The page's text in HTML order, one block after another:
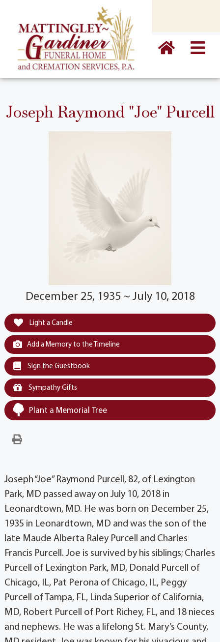
Joseph Raymond "Joe" Purcell
December 25, 1935 ~ July 10, 2018
Light a Candle
Add a Memory to the Timeline
Sign the Guestbook
Sympathy Gifts
Plant a Memorial Tree
Joseph “Joe” Raymond Purcell, 82, of Lexington
Park, MD passed away on July 10, 2018 in
Leonardtown, MD. He was born on December 25,
1935 in Leonardtown, MD and was the son of the
late Maude Alberta Raley Purcell and Charles
Francis Purcell. Joe is survived by his siblings; Charles
Purcell of Lexington Park, MD, Donald Purcell of
Chicago, IL, Pat Perona of Chicago, IL, Peggy
Purcell of Tampa, FL, Linda Superior of California,
MD, Robert Purcell of Port Richey, FL, and 18 nieces
and nephews. He was a lifelong St. Mary’s County,